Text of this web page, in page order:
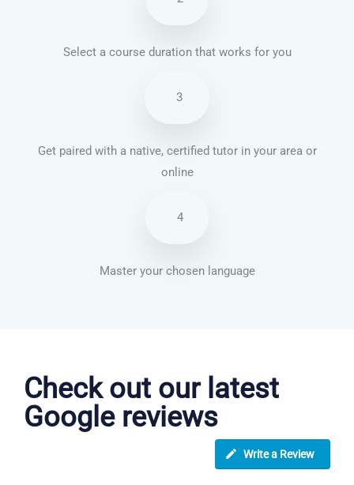
Select a course duration that works for you
3
Get paired with a native, certified tutor in your area or
online
4
Master your chosen language
Check out our latest
Google reviews
Write a Review